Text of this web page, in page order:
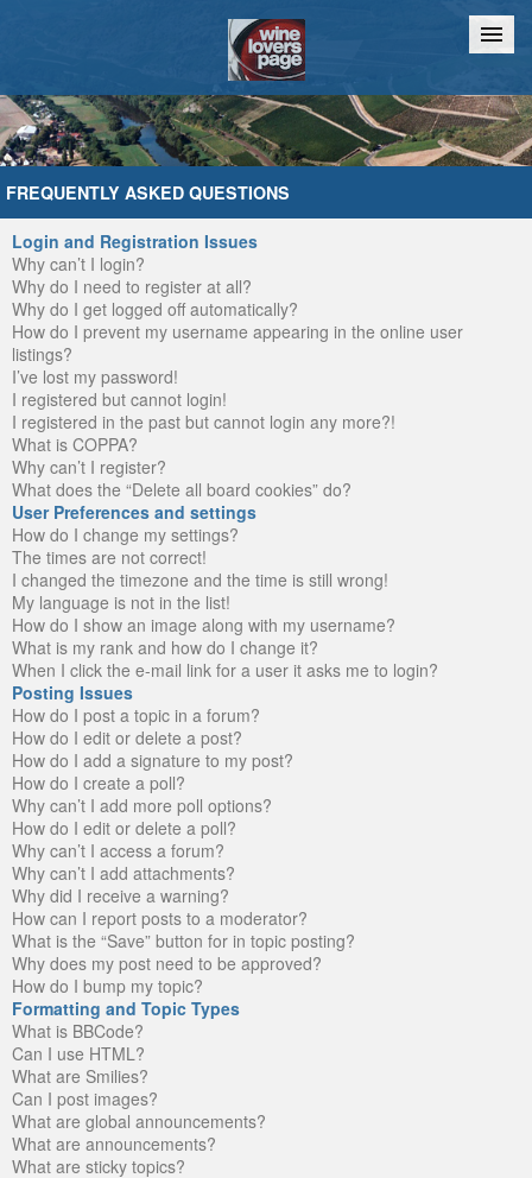
Home Chat
FREQUENTLY ASKED QUESTIONS
Login and Registration Issues
Why can’t I login?
Why do I need to register at all?
Why do I get logged off automatically?
How do I prevent my username appearing in the online user
listings?
I’ve lost my password!
I registered but cannot login!
I registered in the past but cannot login any more?!
What is COPPA?
Why can’t I register?
What does the “Delete all board cookies” do?
User Preferences and settings
How do I change my settings?
The times are not correct!
I changed the timezone and the time is still wrong!
My language is not in the list!
How do I show an image along with my username?
What is my rank and how do I change it?
When I click the e-mail link for a user it asks me to login?
Posting Issues
How do I post a topic in a forum?
How do I edit or delete a post?
How do I add a signature to my post?
How do I create a poll?
Why can’t I add more poll options?
How do I edit or delete a poll?
Why can’t I access a forum?
Why can’t I add attachments?
Why did I receive a warning?
How can I report posts to a moderator?
What is the “Save” button for in topic posting?
Why does my post need to be approved?
How do I bump my topic?
Formatting and Topic Types
What is BBCode?
Can I use HTML?
What are Smilies?
Can I post images?
What are global announcements?
What are announcements?
What are sticky topics?